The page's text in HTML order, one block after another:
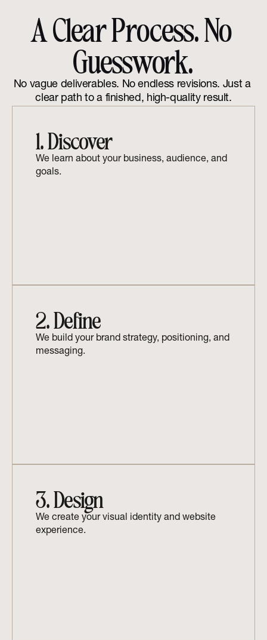
A Clear Process. No
Guesswork.
No vague deliverables. No endless revisions. Just a
clear path to a finished, high-quality result.
1. Discover
We learn about your business, audience, and
goals.
2. Define
We build your brand strategy, positioning, and
messaging.
3. Design
We create your visual identity and website
experience.